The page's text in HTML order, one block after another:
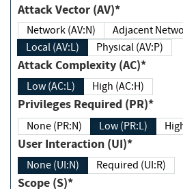
Attack Vector (AV)*
Network (AV:N)
Adjacent
Local (AV:L)
Physical (AV:P)
Attack Complexity (AC)*
Low (AC:L) High (AC:H)
Privileges Required (PR)*
None (PR:N) Low (PR:L)
User Interaction (UI)*
None (UI:N) Required (UI:R)
Scope (S)*